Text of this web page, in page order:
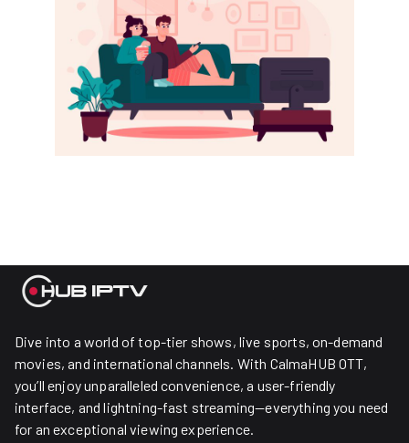
Dive into a world of top-tier shows, live sports, on-demand
movies, and international channels. With CalmaHUB OTT,
you’ll enjoy unparalleled convenience, a user-friendly
interface, and lightning-fast streaming—everything you need
for an exceptional viewing experience.